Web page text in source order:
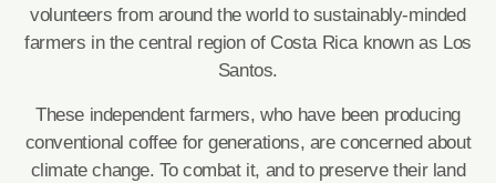
volunteers from around the world to sustainably-minded
farmers in the central region of Costa Rica known as Los
Santos.
These independent farmers, who have been producing
conventional coffee for generations, are concerned about
climate change. To combat it, and to preserve their land